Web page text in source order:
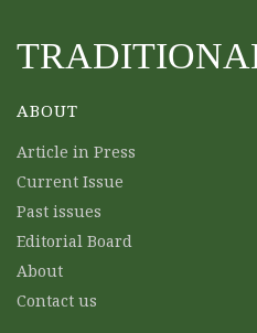
ABOUT
Article in Press
Current Issue
Past issues
Editorial Board
About
Contact us